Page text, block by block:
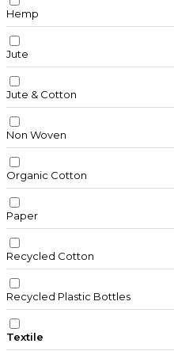
Hemp
Jute
Jute & Cotton
Non Woven
Organic Cotton
Paper
Recycled Cotton
Recycled Plastic Bottles
Textile